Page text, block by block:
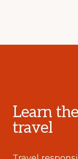
Learn
travel